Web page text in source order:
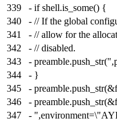
339
- if shell.is_some() {
340
- // If the global
341
- // allow for the
342
- // disabled.
343
-
344
- }
345
-
346
-
347
-